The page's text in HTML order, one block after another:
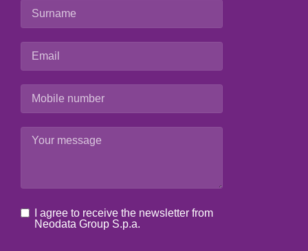
I agree to receive the newsletter from
Neodata Group S.p.a.